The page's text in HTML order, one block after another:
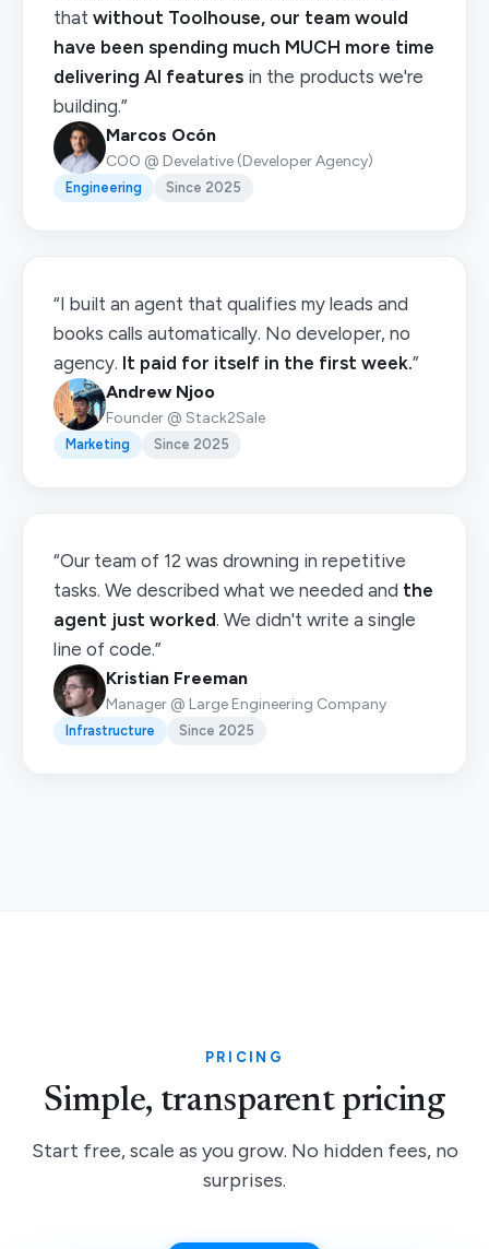
that without Toolhouse, our team would
have been spending much MUCH more time
delivering AI features in the products we're
building.”
Marcos Ocón
COO @ Develative (Developer Agency)
Engineering Since 2025
“I built an agent that qualifies my leads and
books calls automatically. No developer, no
agency. It paid for itself in the first week.”
Andrew Njoo
Founder @ Stack2Sale
Marketing Since 2025
“Our team of 12 was drowning in repetitive
tasks. We described what we needed and the
agent just worked. We didn't write a single
line of code.”
Kristian Freeman
Manager @ Large Engineering Company
Infrastructure Since 2025
PRICING
Simple, transparent pricing
Start free, scale as you grow. No hidden fees, no
surprises.